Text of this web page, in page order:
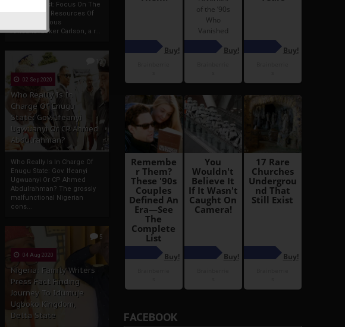
Policy Thrust: Focus On The
Rich Natural Resources Of
The Indigenous
AfricansTucker Carlson, a r...
13
02 Sep 2020
Who Really Is In
Charge Of Enugu
State: Gov. Ifeanyi
Ugwuanyi Or CP Ahmed
Abdulrahman?
Who Really Is In Charge Of
Enugu State: Gov. Ifeanyi
Ugwuanyi Or CP Ahmed
Abdulrahman? The grossly
malfunctional Nigerian
cons...
5
04 Aug 2020
Nigeria: Family Writers
Press Fact Finding
Journey To Idumuje
Ugboko Kingdom,
Delta State
FACEBOOK